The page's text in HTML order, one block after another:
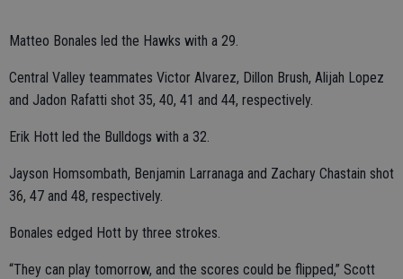
Matteo Bonales led the Hawks with a 29.
Central Valley teammates Victor Alvarez, Dillon Brush, Alijah Lopez
and Jadon Rafatti shot 35, 40, 41 and 44, respectively.
Erik Hott led the Bulldogs with a 32.
Jayson Homsombath, Benjamin Larranaga and Zachary Chastain shot
36, 47 and 48, respectively.
Bonales edged Hott by three strokes.
“They can play tomorrow, and the scores could be flipped,” Scott